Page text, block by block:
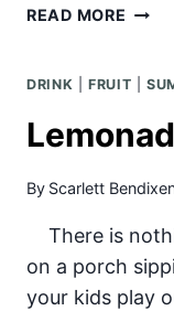
READ MORE
DRINK |FRUIT |
By Scarlett
There is
on a porch
your kids play